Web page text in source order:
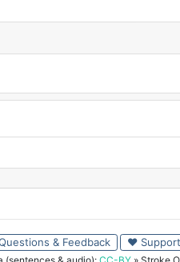
& Feedback ♥ Support